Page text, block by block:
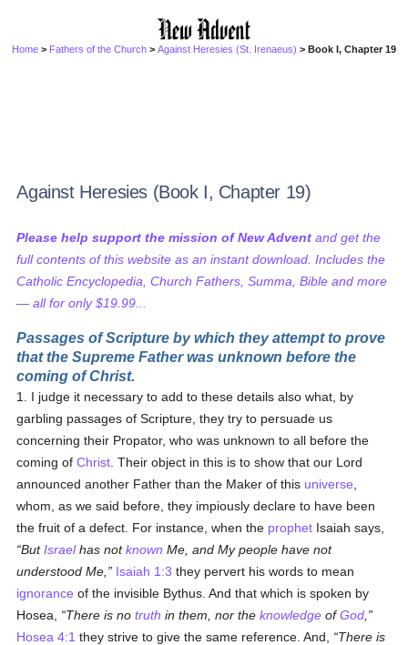
Home > Fathers of the Church >Against Heresies (St. Irenaeus) > Book I, Chapter 19
Against Heresies (Book I, Chapter 19)
Please help support the mission of New Advent and get the
full contents of this website as an instant download. Includes the
Catholic Encyclopedia, Church Fathers, Summa, Bible and more
— all for only $19.99...
Passages of Scripture by which they attempt to prove
that the Supreme Father was unknown before the
coming of Christ.
1. I judge it necessary to add to these details also what, by
garbling passages of Scripture, they try to persuade us
concerning their Propator, who was unknown to all before the
coming ofChrist . Their object in this is to show that our Lord
announced another Father than the Maker of this universe
whom, as we said before, they impiously declare to have been
the fruit of a defect. For instance, when the prophet Isaiah says,
ButIsraelhas notknown Me, and My people have not
understood Me,
Isaiah 1:3 they pervert his words to mean
ignorance of the invisible Bythus. And that which is spoken by
Hosea,
There is notruth in them, nor theknowledge ofGod
Hosea 4:1 they strive to give the same reference. And,
There is